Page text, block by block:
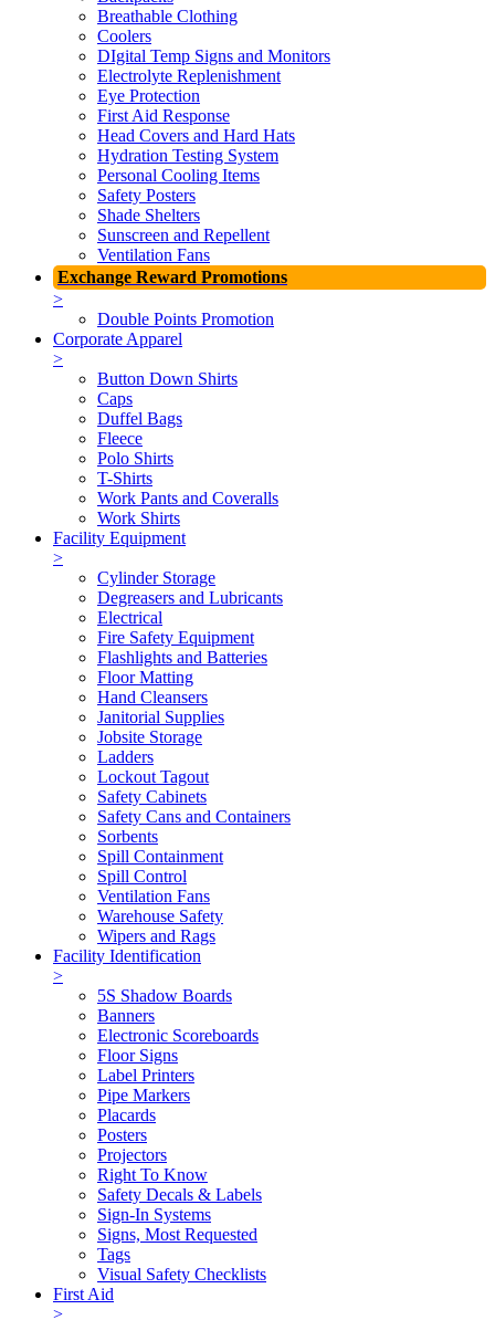
Breathable Clothing
Coolers
DIgital Temp Signs and Monitors
Electrolyte Replenishment
Eye Protection
First Aid Response
Head Covers and Hard Hats
Hydration Testing System
Personal Cooling Items
Safety Posters
Shade Shelters
Sunscreen and Repellent
Ventilation Fans
Exchange Reward Promotions
>
Double Points Promotion
Corporate Apparel
>
Button Down Shirts
Caps
Duffel Bags
Fleece
Polo Shirts
T-Shirts
Work Pants and Coveralls
Work Shirts
Facility Equipment
>
Cylinder Storage
Degreasers and Lubricants
Electrical
Fire Safety Equipment
Flashlights and Batteries
Floor Matting
Hand Cleansers
Janitorial Supplies
Jobsite Storage
Ladders
Lockout Tagout
Safety Cabinets
Safety Cans and Containers
Sorbents
Spill Containment
Spill Control
Ventilation Fans
Warehouse Safety
Wipers and Rags
Facility Identification
>
5S Shadow Boards
Banners
Electronic Scoreboards
Floor Signs
Label Printers
Pipe Markers
Placards
Posters
Projectors
Right To Know
Safety Decals & Labels
Sign-In Systems
Signs, Most Requested
Tags
Visual Safety Checklists
First Aid
>